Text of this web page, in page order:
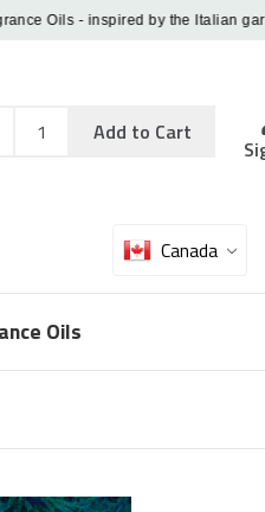
Oils - inspired by the Italian garden
Add
Sku
Qty
Add to Cart
Canada
Oils